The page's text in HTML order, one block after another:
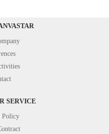
SERVICE
Policy